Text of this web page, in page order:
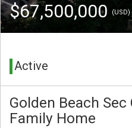
$67,500,000 (USD)
Active
Golden Beach Sec
Family Home